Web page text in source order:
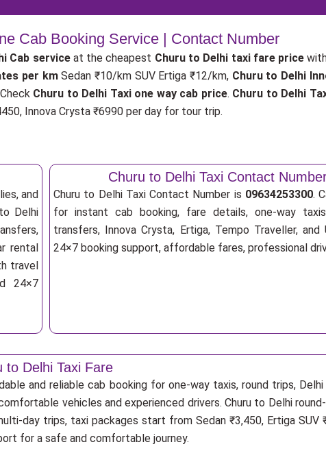
Cab Booking Service | Contact Number
Cab serviceat the cheapest Churu to Delhi taxi fare price
per kmSedan ₹10/km SUV Ertiga ₹12/km, Churu to Delhi
Churu to Delhi Taxi one way cab price. Churu to Delhi
Innova Crysta ₹6990 per day for tour trip.
and
Delhi
rental
travel
24×7
Churu to Delhi Taxi Contact
Churu to Delhi Taxi Contact Number is 09634253300.
for instant cab booking, fare details, one-way
transfers, Innova Crysta, Ertiga, Tempo Traveller, and
24×7 booking support, affordable fares, professional
to Delhi Taxi Fare
and reliable cab booking for one-way taxis, round trips,
vehicles and experienced drivers. Churu to Delhi
day trips, taxi packages start from Sedan ₹3,450, Ertiga SUV
for a safe and comfortable journey.